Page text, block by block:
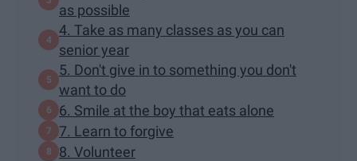
as possible
4. Take as many classes as you can
senior year
5. Don't give in to something you don't
want to do
6. Smile at the boy that eats alone
7. Learn to forgive
8. Volunteer